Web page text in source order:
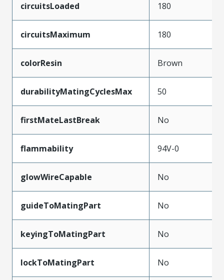
circuitsLoaded 180
circuitsMaximum 180
colorResin Brown
durabilityMatingCyclesMax 50
firstMateLastBreak No
flammability 94V-0
glowWireCapable No
guideToMatingPart No
keyingToMatingPart No
lockToMatingPart No